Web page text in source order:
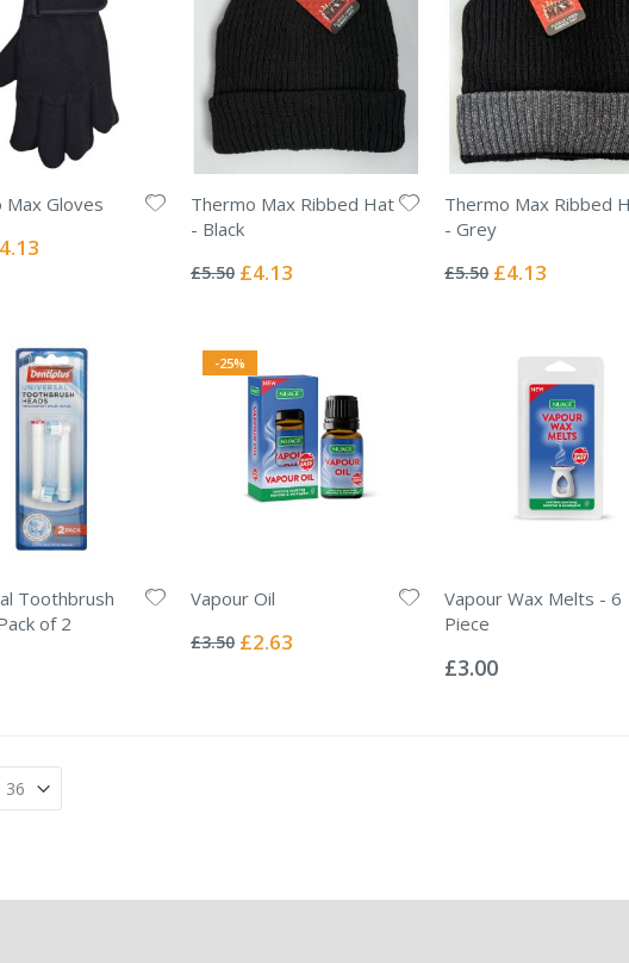
Max Gloves
Thermo Max Ribbed Hat
- Black
0%
£5.50 Special
£4.13
Thermo Max Ribbed
- Grey
0%
£5.50 Special
£4.13
Toothbrush
of 2
-25%
Vapour Oil
0%
£3.50 Special
£2.63
Vapour Wax Melts - 6
Piece
0%
£3.00